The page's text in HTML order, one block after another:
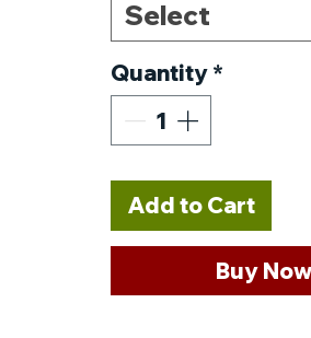
100mm / 5.9 * 3.9
Power Source
Type:Car Polisher
Wheel Diameter
No-Load Speed
Choice:yes
Select
Quantity *
Add to Cart
Buy Now